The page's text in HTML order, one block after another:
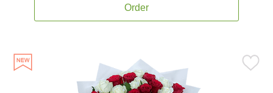
Order